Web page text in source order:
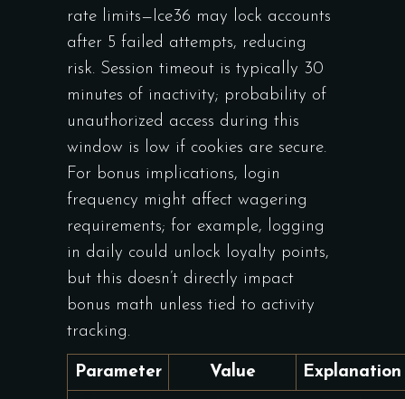
rate limits—Ice36 may lock accounts
after 5 failed attempts, reducing
risk. Session timeout is typically 30
minutes of inactivity; probability of
unauthorized access during this
window is low if cookies are secure.
For bonus implications, login
frequency might affect wagering
requirements; for example, logging
in daily could unlock loyalty points,
but this doesn’t directly impact
bonus math unless tied to activity
tracking.
Parameter Value Explanation